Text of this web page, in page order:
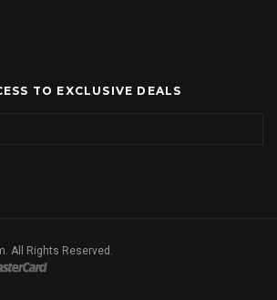
TO EXCLUSIVE DEALS
All Rights Reserved.